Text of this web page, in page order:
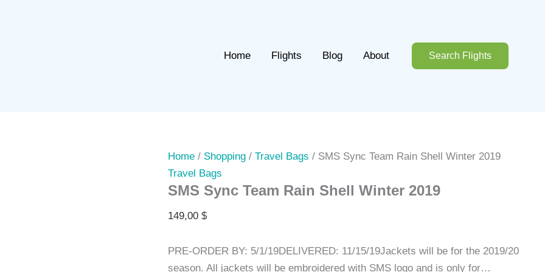
Home
Flights Blog About Search Flights
Home / Shopping /Travel Bags / SMS Sync Team Rain Shell Winter 2019
Travel Bags
SMS Sync Team Rain Shell Winter 2019
149,00$
PRE-ORDER BY: 5/1/19DELIVERED: 11/15/19Jackets will be for the 2019/20
season. All jackets will be embroidered with SMS logo and is only for…